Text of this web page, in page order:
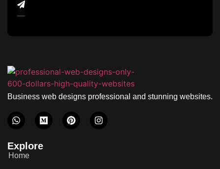
Business web designs professional and stunning websites.
Explore
Home